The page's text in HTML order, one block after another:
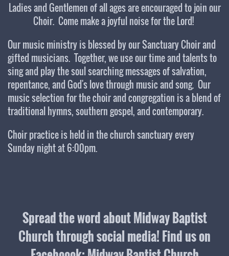
Ladies and Gentlemen of all ages are encouraged to join our
Choir. Come make a joyful noise for the Lord!
Our music ministry is blessed by our Sanctuary Choir and
gifted musicians. Together, we use our time and talents to
sing and play the soul searching messages of salvation,
repentance, and God's love through music and song. Our
music selection for the choir and congregation is a blend of
traditional hymns, southern gospel, and contemporary.
Choir practice is held in the church sanctuary every
Sunday night at 6:00pm.
Spread the word about Midway Baptist
Church through social media! Find us on